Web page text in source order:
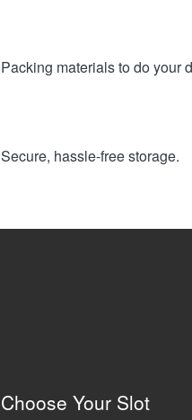
Packing materials to do your
Secure, hassle-free storage.
Choose Your Slot